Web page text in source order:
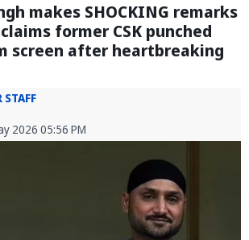
makes SHOCKING remarks
former CSK punched
screen after heartbreaking
STAFF
2026 05:56 PM